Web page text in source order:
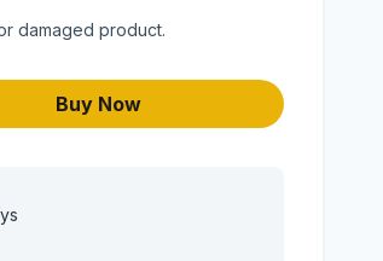
damaged product.
Buy Now